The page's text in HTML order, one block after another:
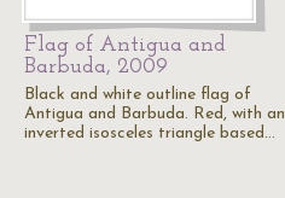
Flag of Antigua and
Barbuda, 2009
Black and white outline flag of
Antigua and Barbuda. Red, with an
inverted isosceles triangle based…